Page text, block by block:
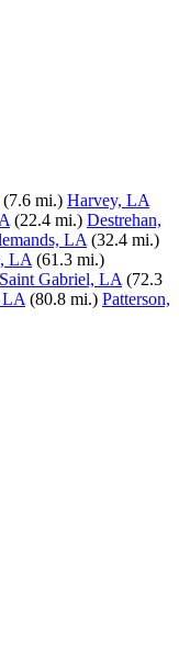
(7.6 mi.) Harvey, LA
(22.4 mi.) Destrehan,
LA (32.4 mi.)
LA (61.3 mi.)
Saint Gabriel, LA (72.3
LA (80.8 mi.) Patterson,